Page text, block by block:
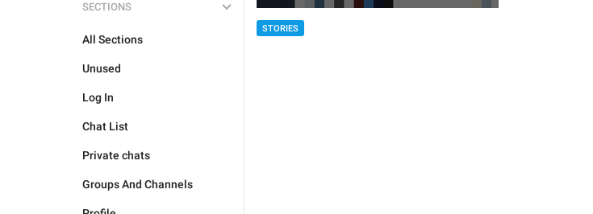
SECTIONS
All Sections
Unused
Log In
Chat List
Private chats
Groups And Channels
STORIES